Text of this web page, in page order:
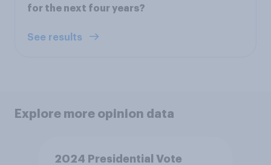
for the next four years?
See results
Explore more opinion data
2024 Presidential Vote